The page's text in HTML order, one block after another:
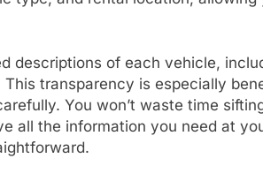
descriptions of each vehicle,
transparency is especially
You won’t waste time
all the information you need at